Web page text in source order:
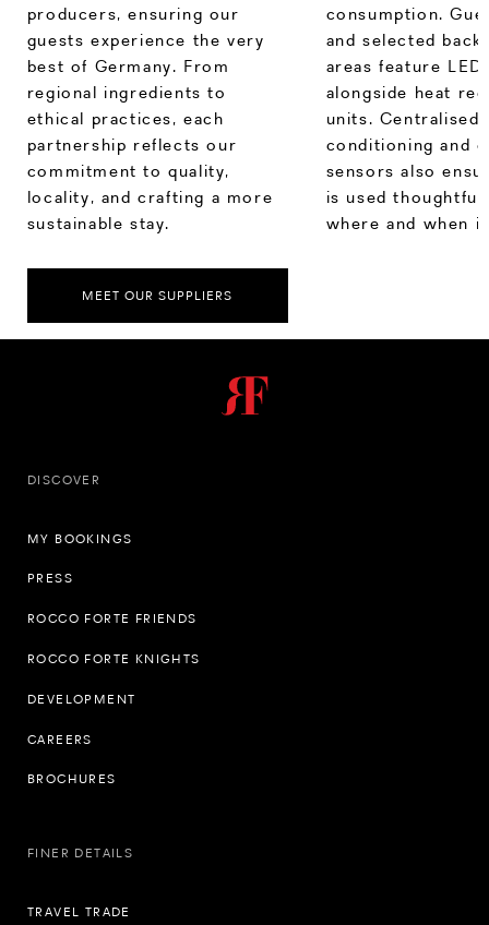
producers, ensuring our
guests experience the very
best of Germany. From
regional ingredients to
ethical practices, each
partnership reflects our
commitment to quality,
locality, and crafting a more
sustainable stay.
MEET OUR SUPPLIERS
consumption.
and selected
areas feature
alongside heat
units. Centralised
conditioning and
sensors also
is used
where and when
DISCOVER
MY BOOKINGS
PRESS
ROCCO FORTE FRIENDS
ROCCO FORTE KNIGHTS
DEVELOPMENT
CAREERS
BROCHURES
FINER DETAILS
TRAVEL TRADE